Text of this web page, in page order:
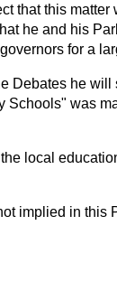
that this
he and his
for a
Debates he
was
local
implied in this